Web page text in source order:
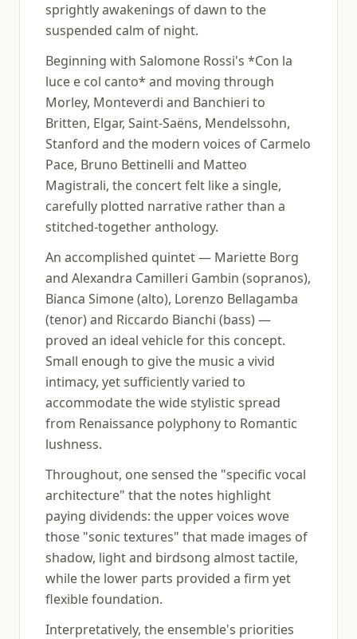
sprightly awakenings of dawn to the
suspended calm of night.
Beginning with Salomone Rossi's *Con la
luce e col canto* and moving through
Morley, Monteverdi and Banchieri to
Britten, Elgar, Saint-Saëns, Mendelssohn,
Stanford and the modern voices of Carmelo
Pace, Bruno Bettinelli and Matteo
Magistrali, the concert felt like a single,
carefully plotted narrative rather than a
stitched-together anthology.
An accomplished quintet — Mariette Borg
and Alexandra Camilleri Gambin (sopranos),
Bianca Simone (alto), Lorenzo Bellagamba
(tenor) and Riccardo Bianchi (bass) —
proved an ideal vehicle for this concept.
Small enough to give the music a vivid
intimacy, yet sufficiently varied to
accommodate the wide stylistic spread
from Renaissance polyphony to Romantic
lushness.
Throughout, one sensed the "specific vocal
architecture" that the notes highlight
paying dividends: the upper voices wove
those "sonic textures" that made images of
shadow, light and birdsong almost tactile,
while the lower parts provided a firm yet
flexible foundation.
Interpretatively, the ensemble's priorities